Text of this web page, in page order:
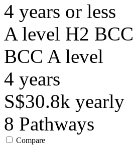
4 years or less
A level H2 BCC
BCC A level
4 years
S$30.8k yearly
8 Pathways
Compare